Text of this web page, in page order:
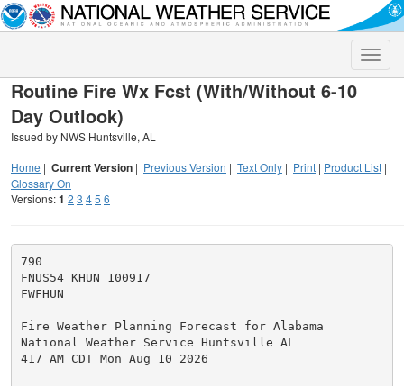
Toggle
Routine Fire Wx Fcst (With/Without 6-10
Day Outlook)
Issued by NWS Huntsville, AL
Home | Current Version | Previous Version | Text Only | Print | Product List |
Glossary On
Versions:1 2 3 45 6
790
FNUS54 KHUN 100917
FWFHUN
Fire Weather Planning Forecast for Alabama
National Weather Service Huntsville AL
417 AM CDT Mon Aug 10 2026